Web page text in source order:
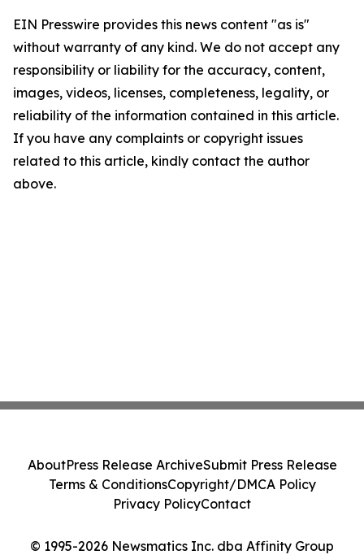
EIN Presswire provides this news content "as is"
without warranty of any kind. We do not accept any
responsibility or liability for the accuracy, content,
images, videos, licenses, completeness, legality, or
reliability of the information contained in this article.
If you have any complaints or copyright issues
related to this article, kindly contact the author
above.
© 1995-2026 Newsmatics Inc. dba Affinity Group
AboutPress Release ArchiveSubmit Press Release
Terms & ConditionsCopyright/DMCA Policy
Privacy PolicyContact